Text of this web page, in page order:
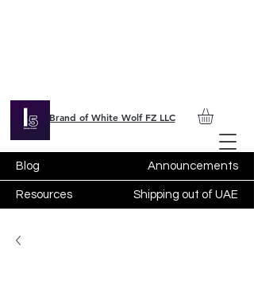
Blog Announcements
Resources Shipping out of UAE
Brand of White Wolf FZ LLC